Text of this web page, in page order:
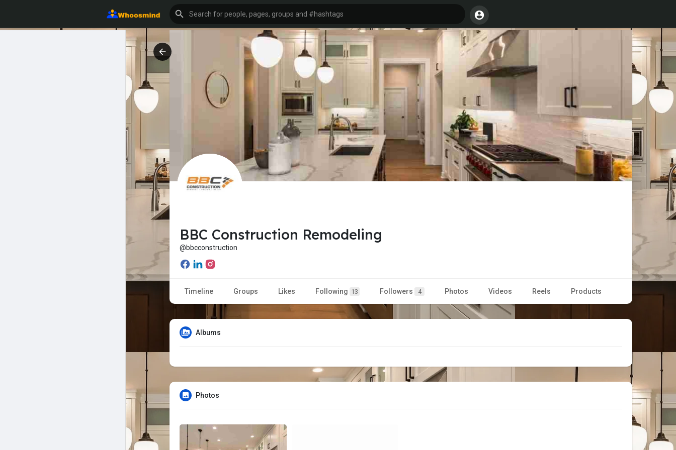
BBC Construction Remodeling
@bbcconstruction
Timeline Groups Likes Following 13 Followers 4 Photos Videos Reels Products
Albums
Photos